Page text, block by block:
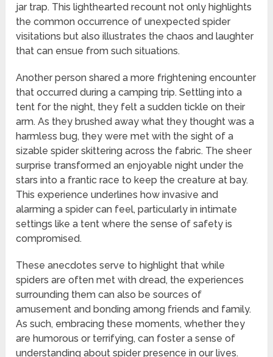
jar trap. This lighthearted recount not only highlights
the common occurrence of unexpected spider
visitations but also illustrates the chaos and laughter
that can ensue from such situations.
Another person shared a more frightening encounter
that occurred during a camping trip. Settling into a
tent for the night, they felt a sudden tickle on their
arm. As they brushed away what they thought was a
harmless bug, they were met with the sight of a
sizable spider skittering across the fabric. The sheer
surprise transformed an enjoyable night under the
stars into a frantic race to keep the creature at bay.
This experience underlines how invasive and
alarming a spider can feel, particularly in intimate
settings like a tent where the sense of safety is
compromised.
These anecdotes serve to highlight that while
spiders are often met with dread, the experiences
surrounding them can also be sources of
amusement and bonding among friends and family.
As such, embracing these moments, whether they
are humorous or terrifying, can foster a sense of
understanding about spider presence in our lives.